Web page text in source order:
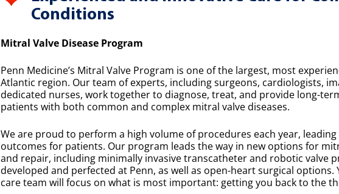
Conditions
Mitral Valve Disease Program
Penn Medicine’s Mitral Valve Program is one of the largest, most
Atlantic region. Our team of experts, including surgeons, cardiologists,
dedicated nurses, work together to diagnose, treat, and provide long-
patients with both common and complex mitral valve diseases.
We are proud to perform a high volume of procedures each year,
outcomes for patients. Our program leads the way in new options for
and repair, including minimally invasive transcatheter and robotic valve
developed and perfected at Penn, as well as open-heart surgical
care team will focus on what is most important: getting you back to the